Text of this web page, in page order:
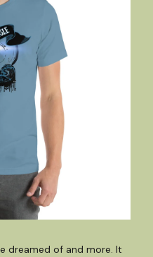
dreamed of and more. It